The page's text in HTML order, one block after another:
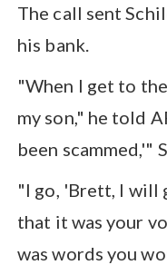
The call sent
his bank.
"When I get to
my son," he told
been scammed,'"
"I go, 'Brett, I will
that it was your
was words you